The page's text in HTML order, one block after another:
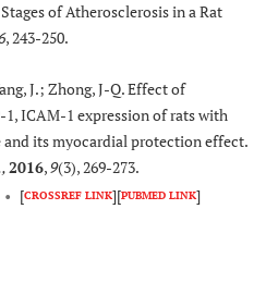
of Atherosclerosis in a Rat
, 243-250.
J.; Zhong, J-Q. Effect of
ICAM-1 expression of rats with
and its myocardial protection effect.
, 2016, 9(3), 269-273.
[CROSSREF LINK][PUBMED LINK]